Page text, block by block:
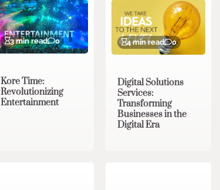
3 min read 0
Kore Time:
Revolutionizing
Entertainment
4 min read 0
Digital Solutions
Services:
Transforming
Businesses in the
Digital Era